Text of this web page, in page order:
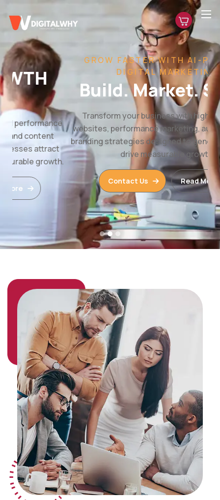
GROW FASTER WITH AI-POWERED
DIGITAL MARKETING
Build. Market. Scale.
Transform your business with high-converting
websites, performance marketing, automation, and
branding strategies designed to generate leads and
drive measurable growth.
Contact Us Read More